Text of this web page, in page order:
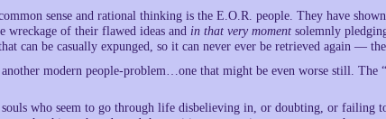
sense and rational thinking is the E.O.R. people. They have
wreckage of their flawed ideas and in that very moment solemnly
can be casually expunged, so it can never ever be retrieved again —
modern people-problem…one that might be even worse still. The
who seem to go through life disbelieving in, or doubting, or failing